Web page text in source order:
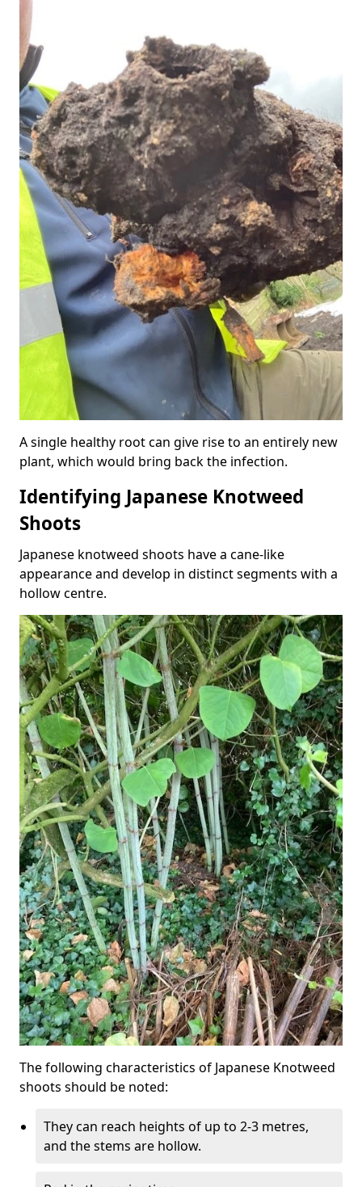
A single healthy root can give rise to an entirely new
plant, which would bring back the infection.
Identifying Japanese Knotweed
Shoots
Japanese knotweed shoots have a cane-like
appearance and develop in distinct segments with a
hollow centre.
The following characteristics of Japanese Knotweed
shoots should be noted:
They can reach heights of up to 2-3 metres,
and the stems are hollow.